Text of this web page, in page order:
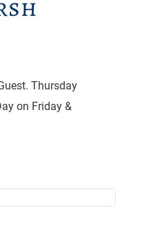
Thursday
on Friday &